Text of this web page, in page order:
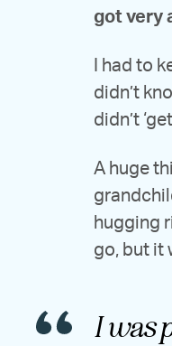
got very
I had to
didn’t
didn’t
A huge
hugging
go, but it
I was